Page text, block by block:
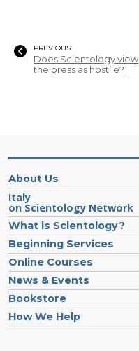
PREVIOUS
Does Scientology view
the press as hostile?
About Us
Italy
on Scientology Network
What is Scientology?
Beginning Services
Online Courses
News & Events
Bookstore
How We Help